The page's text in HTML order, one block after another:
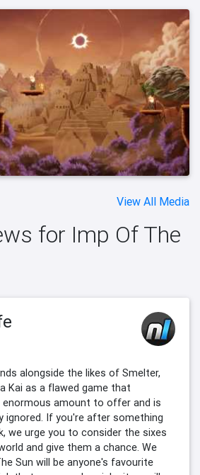
View All Media
for Imp Of The
alongside the likes of Smelter,
Kai as a flawed game that
enormous amount to offer and is
ignored. If you're after something
we urge you to consider the sixes
and give them a chance. We
Sun will be anyone's favourite